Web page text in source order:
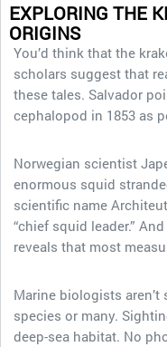
EXPLORING THE
ORIGINS
You’d think that the
scholars suggest that
these tales. Salvador
cephalopod in 1853 as
Norwegian scientist
enormous squid
scientific name
“chief squid leader.”
reveals that most
Marine biologists
species or many.
deep-sea habitat. No